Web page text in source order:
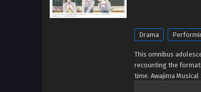
Drama
This omnibus
recounting the
time. Awajima
all over Japan to